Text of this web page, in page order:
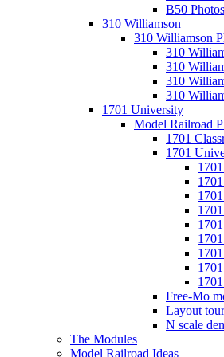
B50
310 Williamson
310 Williamson
310
310
310
310
1701 University
Model Railroad
1701
1701
Free-Mo
Layout
N scale
The Modules
Model Railroad Ideas